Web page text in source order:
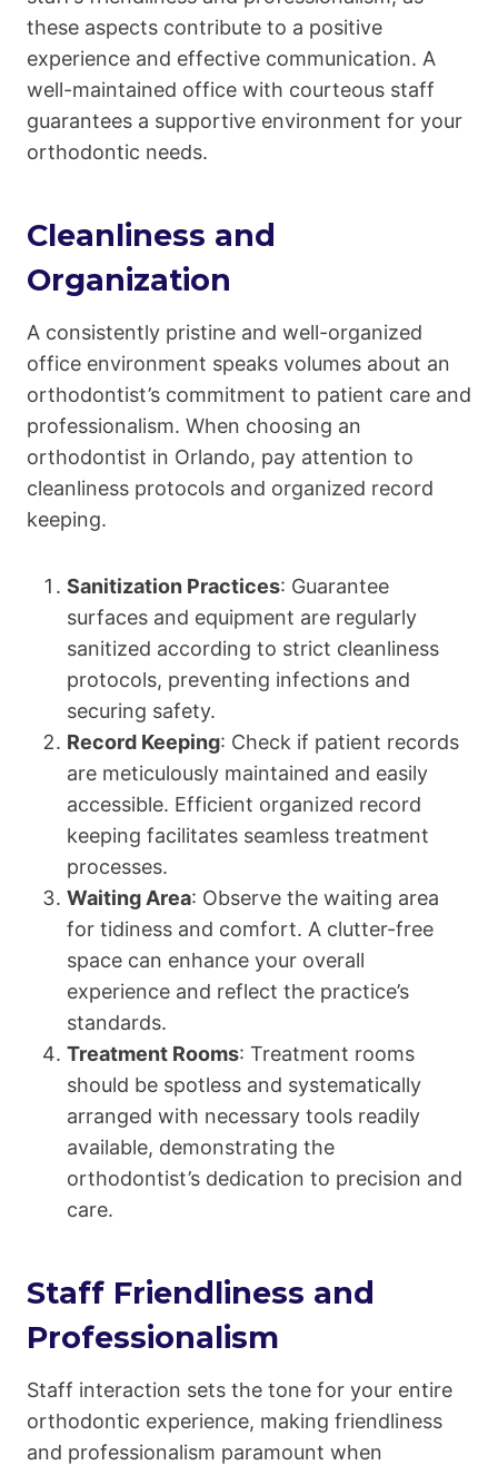
these aspects contribute to a positive
experience and effective communication. A
well-maintained office with courteous staff
guarantees a supportive environment for your
orthodontic needs.
Cleanliness and
Organization
A consistently pristine and well-organized
office environment speaks volumes about an
orthodontist’s commitment to patient care and
professionalism. When choosing an
orthodontist in Orlando, pay attention to
cleanliness protocols and organized record
keeping.
Sanitization Practices: Guarantee
surfaces and equipment are regularly
sanitized according to strict cleanliness
protocols, preventing infections and
securing safety.
Record Keeping: Check if patient records
are meticulously maintained and easily
accessible. Efficient organized record
keeping facilitates seamless treatment
processes.
Waiting Area: Observe the waiting area
for tidiness and comfort. A clutter-free
space can enhance your overall
experience and reflect the practice’s
standards.
Treatment Rooms: Treatment rooms
should be spotless and systematically
arranged with necessary tools readily
available, demonstrating the
orthodontist’s dedication to precision and
care.
Staff Friendliness and
Professionalism
Staff interaction sets the tone for your entire
orthodontic experience, making friendliness
and professionalism paramount when